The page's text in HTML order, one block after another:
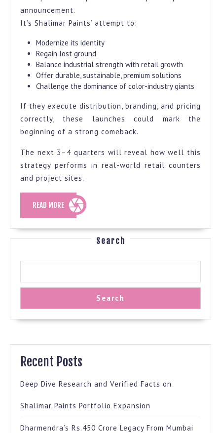
announcement.
It’s Shalimar Paints’ attempt to:
Modernize its identity
Regain lost ground
Balance industrial strength with retail growth
Offer durable, sustainable, premium solutions
Challenge the dominance of color-industry giants
If they execute distribution, branding, and pricing
correctly, these launches could mark the
beginning of a strong comeback.
The next 3–4 quarters will reveal how well this
strategy performs in real-world retail counters
and project sites.
READ MOREREAD
MORE
Search
Search
Recent Posts
Deep Dive Research and Verified Facts on
Shalimar Paints Portfolio Expansion
Dharmendra’s Rs.450 Crore Legacy From Mumbai